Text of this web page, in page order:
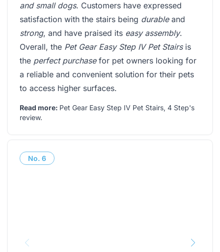
and small dogs. Customers have expressed
satisfaction with the stairs being durableand
strong, and have praised its easy assembly.
Overall, the Pet Gear Easy Step IV Pet Stairsis
the perfect purchasefor pet owners looking for
a reliable and convenient solution for their pets
to access higher surfaces.
Read more: Pet Gear Easy Step IV Pet Stairs, 4 Step's
review.
No. 6